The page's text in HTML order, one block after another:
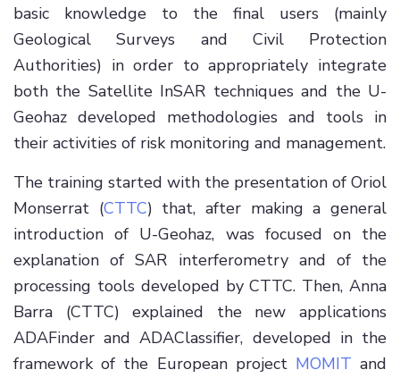
basic knowledge to the final users (mainly
Geological Surveys and Civil Protection
Authorities) in order to appropriately integrate
both the Satellite InSAR techniques and the U-
Geohaz developed methodologies and tools in
their activities of risk monitoring and management.
The training started with the presentation of Oriol
Monserrat (CTTC) that, after making a general
introduction of U-Geohaz, was focused on the
explanation of SAR interferometry and of the
processing tools developed by CTTC. Then, Anna
Barra (CTTC) explained the new applications
ADAFinder and ADAClassifier, developed in the
framework of the European project MOMIT and